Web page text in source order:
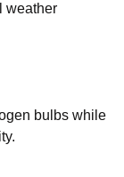
weather
bulbs while